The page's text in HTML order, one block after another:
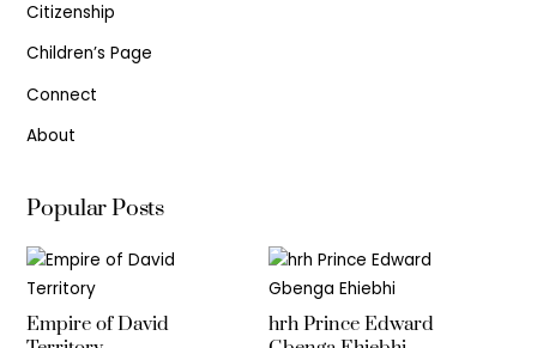
Citizenship
Children’s Page
Connect
About
Popular Posts
Empire of David
hrh Prince Edward